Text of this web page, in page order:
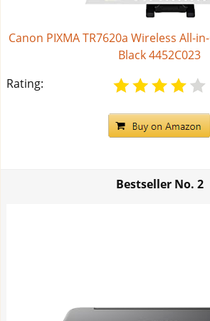
Canon PIXMA TR7620a Wireless All-
Black 4452C023
Rating:
Bestseller No. 2